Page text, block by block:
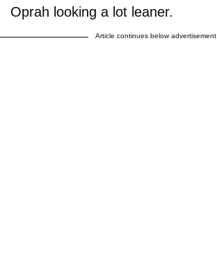
Oprah looking a lot leaner.
Article continues below advertisement